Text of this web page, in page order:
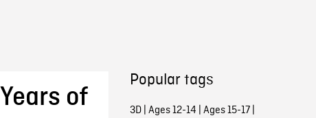
of
Popular tags
3D| Ages 12-14 | Ages 15-17|